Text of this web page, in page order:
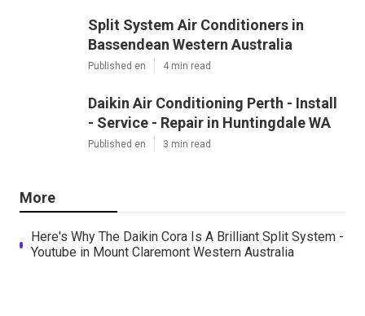
Split System Air Conditioners in
Bassendean Western Australia
Published en 4 min read
Daikin Air Conditioning Perth - Install
- Service - Repair in Huntingdale WA
Published en 3 min read
More
Here's Why The Daikin Cora Is A Brilliant Split System -
Youtube in Mount Claremont Western Australia